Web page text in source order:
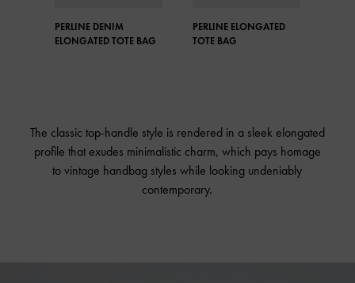
PERLINE DENIM
ELONGATED TOTE BAG
PERLINE ELONGATED
TOTE BAG
The classic top-handle style is rendered in a sleek elongated
profile that exudes minimalistic charm, which pays homage
to vintage handbag styles while looking undeniably
contemporary.